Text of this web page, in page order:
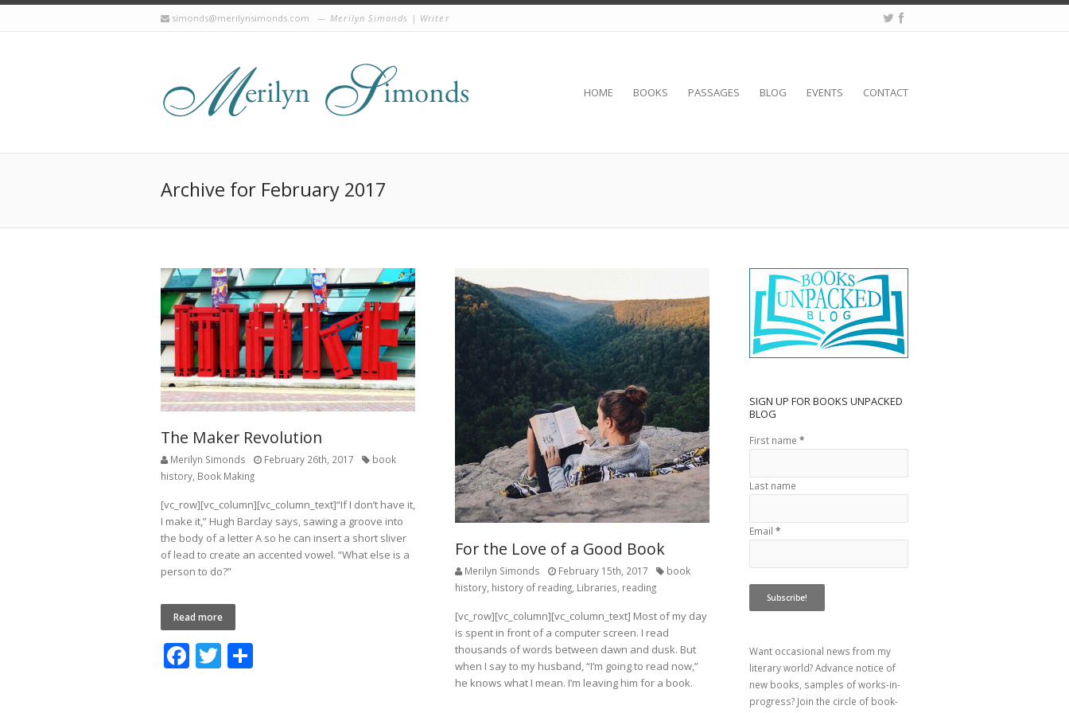
simonds@merilynsimonds.com Merilyn Simonds | Writer
HOME BOOKS PASSAGES BLOG EVENTS CONTACT
Archive for February 2017
The Maker Revolution
Merilyn Simonds February 26th, 2017
book
history, Book Making
[vc_row][vc_column][vc_column_text]“If I don’t have it,
I make it,” Hugh Barclay says, sawing a groove into
the body of a letter A so he can insert a short sliver
of lead to create an accented vowel. “What else is a
person to do?”
Read more
F T
For the Love of a Good Book
Merilyn Simonds February 15th, 2017
book
history history of reading Libraries reading
[vc_row][vc_column][vc_column_text] Most of my day
is spent in front of a computer screen. I read
thousands of words between dawn and dusk. But
when I say to my husband, “I’m going to read now,”
he knows what I mean. I’m leaving him for a book.
SIGN UP FOR BOOKS UNPACKED
BLOG
First name *
Last name
Email *
Want occasional news from my
literary world? Advance notice of
new books, samples of works-in-
progress? Join the circle of book-